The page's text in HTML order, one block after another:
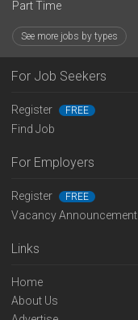
Part Time
See more jobs by types
For Job Seekers
Register FREE
Find Job
For Employers
Register FREE
Vacancy Announcement
Links
Home
About Us